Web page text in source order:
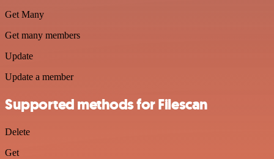
Get Many
Get many members
Update
Update a member
Supported methods for Filescan
Delete
Get